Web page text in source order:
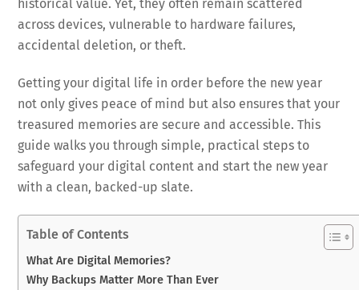
historical value. Yet, they often remain scattered
across devices, vulnerable to hardware failures,
accidental deletion, or theft.
Getting your digital life in order before the new year
not only gives peace of mind but also ensures that your
treasured memories are secure and accessible. This
guide walks you through simple, practical steps to
safeguard your digital content and start the new year
with a clean, backed-up slate.
Table of Contents
What Are Digital Memories?
Why Backups Matter More Than Ever